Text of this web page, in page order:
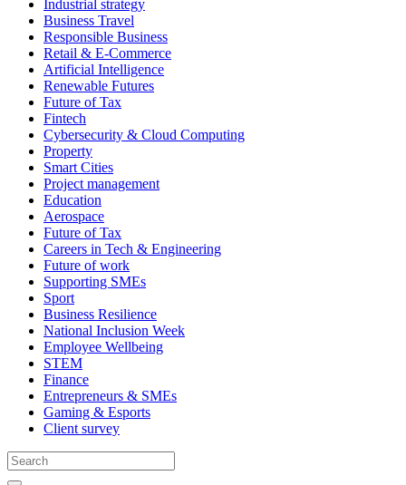
Industrial strategy
Business Travel
Responsible Business
Retail & E-Commerce
Artificial Intelligence
Renewable Futures
Future of Tax
Fintech
Cybersecurity & Cloud Computing
Property
Smart Cities
Project management
Education
Aerospace
Future of Tax
Careers in Tech & Engineering
Future of work
Supporting SMEs
Sport
Business Resilience
National Inclusion Week
Employee Wellbeing
STEM
Finance
Entrepreneurs & SMEs
Gaming & Esports
Client survey